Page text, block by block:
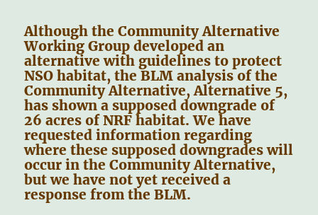
Although the Community Alternative
Working Group developed an
alternative with guidelines to protect
NSO habitat, the BLM analysis of the
Community Alternative, Alternative 5,
has shown a supposed downgrade of
26 acres of NRF habitat. We have
requested information regarding
where these supposed downgrades will
occur in the Community Alternative,
but we have not yet received a
response from the BLM.